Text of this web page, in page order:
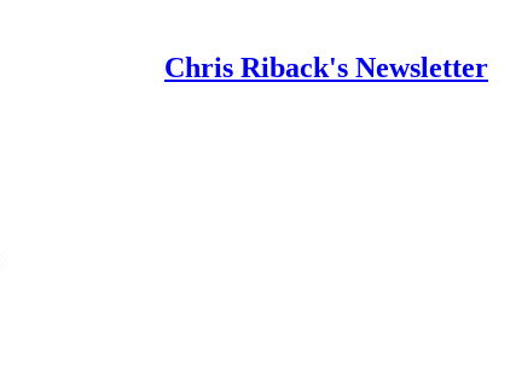
Chris Riback's Newsletter